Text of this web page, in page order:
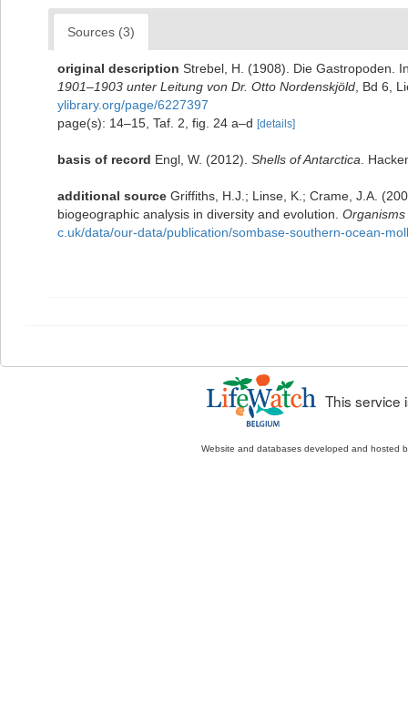
Sources (3)
original description Strebel, H. (1908). Die Gastropoden.
1901–1903 unter Leitung von Dr. Otto Nordenskjöld , Bd 6,
ylibrary.org/page/6227397
page(s): 14–15, Taf. 2, fig. 24 a–d [details]
basis of record Engl, W. (2012). Shells of Antarctica .
additional source Griffiths, H.J.; Linse, K.; Crame, J.A.
biogeographic analysis in diversity and evolution.
c.uk/data/our-data/publication/sombase-southern-ocean-
This service
Website and databases developed and hosted